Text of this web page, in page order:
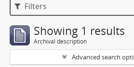
Filters
Showing 1 results
Archival description
Advanced search